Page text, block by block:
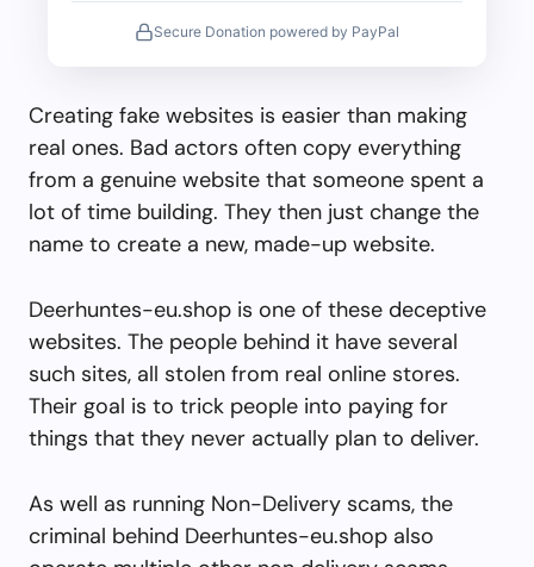
Secure Donation powered by PayPal
Creating fake websites is easier than making
real ones. Bad actors often copy everything
from a genuine website that someone spent a
lot of time building. They then just change the
name to create a new, made-up website.
Deerhuntes-eu.shop is one of these deceptive
websites. The people behind it have several
such sites, all stolen from real online stores.
Their goal is to trick people into paying for
things that they never actually plan to deliver.
As well as running Non-Delivery scams, the
criminal behind Deerhuntes-eu.shop also